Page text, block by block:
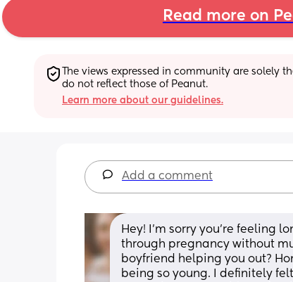
Read more on
The views expressed in community are solely
do not reflect those of Peanut.
Learn more about our guidelines.
Add a comment
Hey! I'm sorry you're feeling
through pregnancy without
boyfriend helping you out?
being so young. I definitely